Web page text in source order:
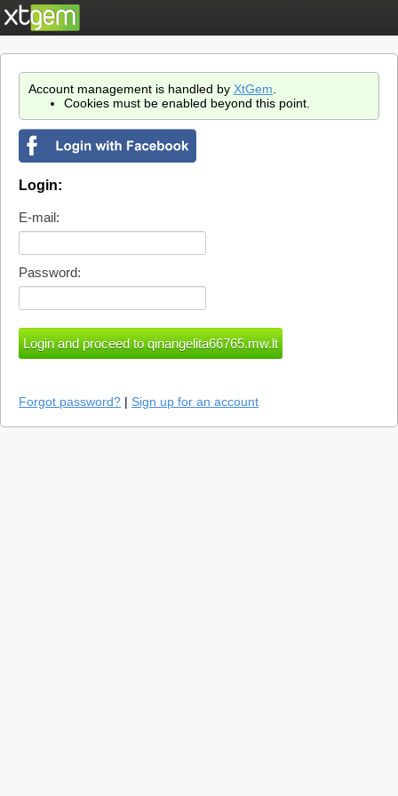
Account management is handled by XtGem
Cookies must be enabled beyond this point.
Login:
E-mail:
Password:
Forgot password? | Sign up for an account